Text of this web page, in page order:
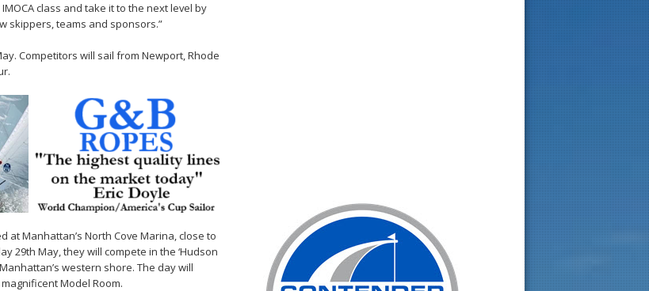
class and take it to the next level by
skippers, teams and sponsors.”
Competitors will sail from Newport, Rhode
Manhattan’s North Cove Marina, close to
29th May, they will compete in the ‘Hudson
western shore. The day will
Model Room.